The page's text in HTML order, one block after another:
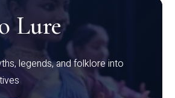
Lure
legends, and folklore into